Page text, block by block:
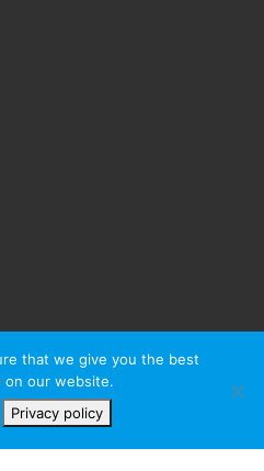
– All rights reserved
that we give you the best
on our website.
Privacy policy